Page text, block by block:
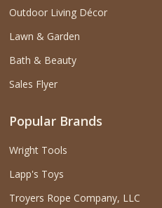
Outdoor Living Décor
Lawn & Garden
Bath & Beauty
Sales Flyer
Popular Brands
Wright Tools
Lapp's Toys
Troyers Rope Company, LLC